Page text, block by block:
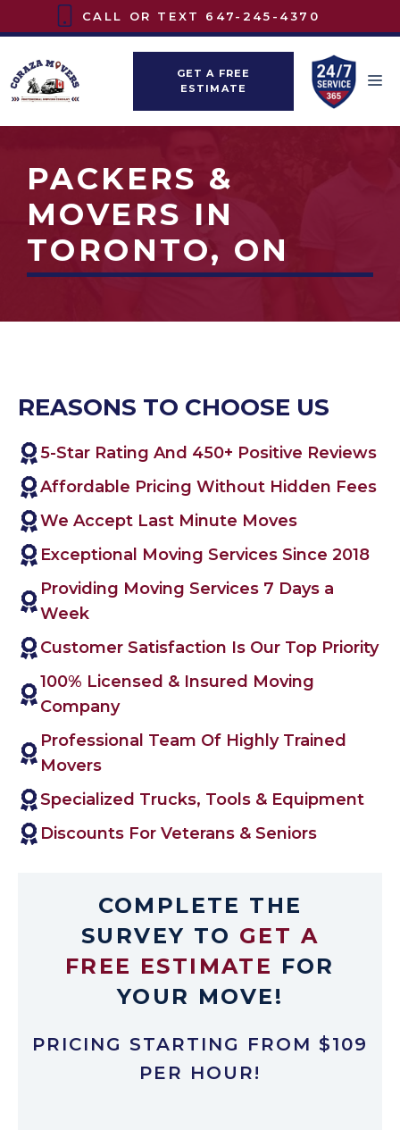
to
content
CALL OR TEXT 647-245-4370
GET A FREE
ESTIMATE
PACKERS &
MOVERS IN
TORONTO, ON
REASONS TO CHOOSE US
5-Star Rating And 450+ Positive Reviews
Affordable Pricing Without Hidden Fees
We Accept Last Minute Moves
Exceptional Moving Services Since 2018
Providing Moving Services 7 Days a
Week
Customer Satisfaction Is Our Top Priority
100% Licensed & Insured Moving
Company
Professional Team Of Highly Trained
Movers
Specialized Trucks, Tools & Equipment
Discounts For Veterans & Seniors
COMPLETE THE
SURVEY TO GET A
FREE ESTIMATE FOR
YOUR MOVE!
PRICING STARTING FROM $109
PER HOUR!